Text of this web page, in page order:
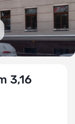
3,16